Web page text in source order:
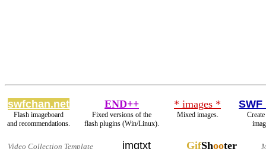
swfchan.net
Flash imageboard
and recommendations.
END++
Fixed versions of the
flash plugins (Win/Linux).
* images *
Mixed images.
Video Collection Template
imgtxt GifShooter